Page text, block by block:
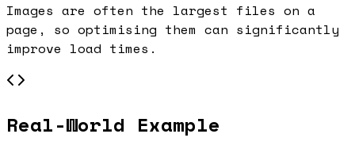
Images are often the largest files on a
page, so optimising them can significantly
improve load times.
Real-World Example